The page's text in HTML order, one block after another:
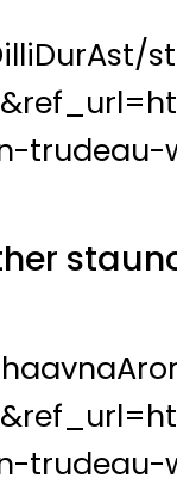
trudeau-
trudeau-